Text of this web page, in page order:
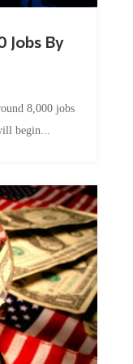
begin...